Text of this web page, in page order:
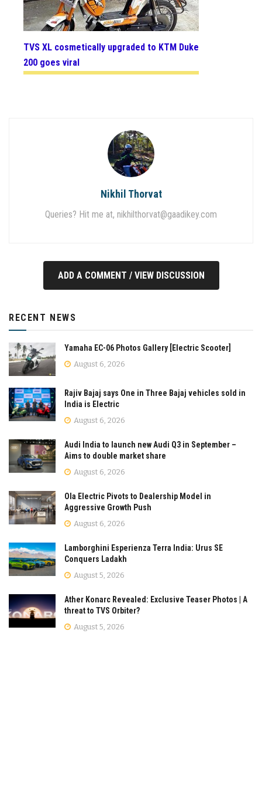
TVS XL cosmetically upgraded to KTM Duke
200 goes viral
Nikhil Thorvat
Queries? Hit me at, nikhilthorvat@gaadikey.com
ADD A COMMENT / VIEW DISCUSSION
RECENT NEWS
Yamaha EC-06 Photos Gallery [Electric Scooter]
August 6, 2026
Rajiv Bajaj says One in Three Bajaj vehicles sold in
India is Electric
August 6, 2026
Audi India to launch new Audi Q3 in September –
Aims to double market share
August 6, 2026
Ola Electric Pivots to Dealership Model in
Aggressive Growth Push
August 6, 2026
Lamborghini Esperienza Terra India: Urus SE
Conquers Ladakh
August 5, 2026
Ather Konarc Revealed: Exclusive Teaser Photos | A
threat to TVS Orbiter?
August 5, 2026